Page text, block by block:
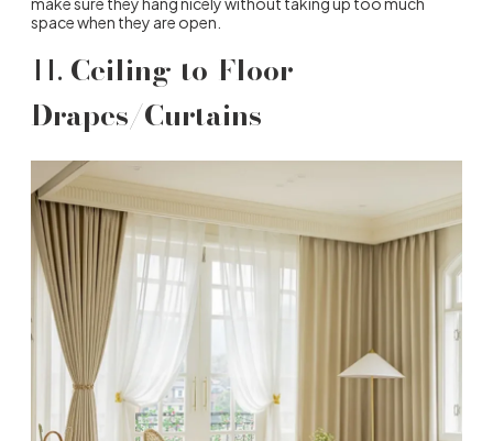
space when they are open.
11. Ceiling-to-Floor
Drapes/Curtains